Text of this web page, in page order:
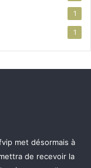
1
1
met désormais à
de recevoir la